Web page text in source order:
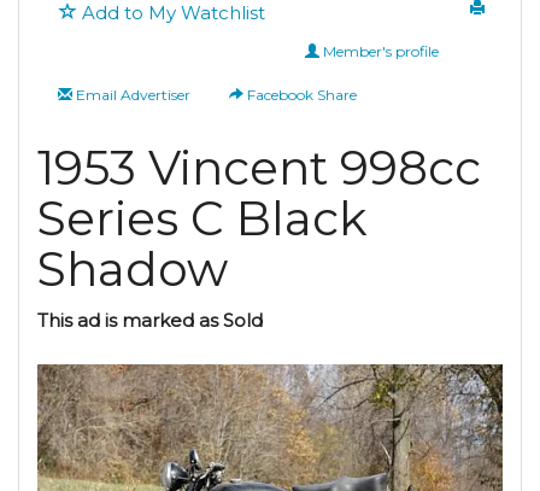
Add to My Watchlist
Member's profile
Email Advertiser Facebook Share
1953 Vincent 998cc
Series C Black
Shadow
This ad is marked as Sold